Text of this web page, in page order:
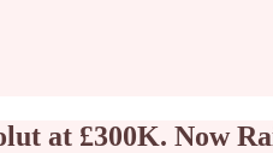
at £300K. Now